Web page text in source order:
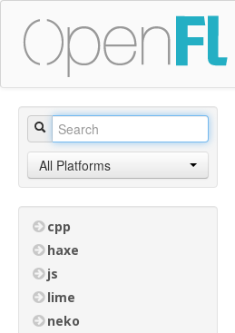
All Platforms
cpp
haxe
js
lime
neko